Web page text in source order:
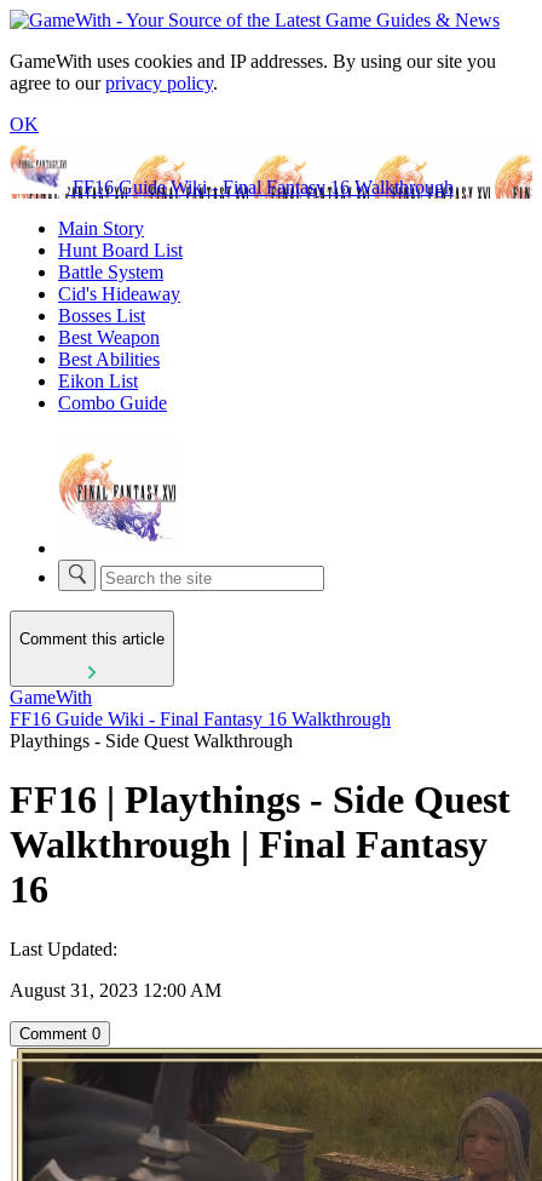
GameWith uses cookies and IP addresses. By using our site you
agree to ourprivacy policy.
OK
FF16 Guide Wiki - Final Fantasy 16 Walkthrough
Main Story
Hunt Board List
Battle System
Cid's Hideaway
Bosses List
Best Weapon
Best Abilities
Eikon List
Combo Guide
Comment this article
GameWith
FF16 Guide Wiki - Final Fantasy 16 Walkthrough
Playthings - Side Quest Walkthrough
FF16 | Playthings - Side Quest
Walkthrough | Final Fantasy
16
Last Updated:
August 31, 2023 12:00 AM
Comment 0